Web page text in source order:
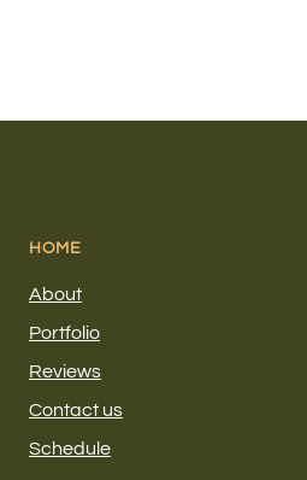
HOME
About
Portfolio
Reviews
Contact us
Schedule